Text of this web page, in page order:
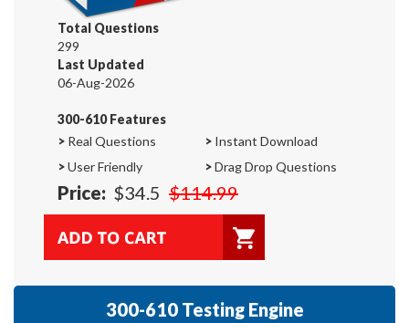
Total Questions
299
Last Updated
06-Aug-2026
300-610 Features
> Real Questions > Instant Download
>User Friendly >Drag Drop Questions
Price: $34.5 $114.99
300-610 Testing Engine